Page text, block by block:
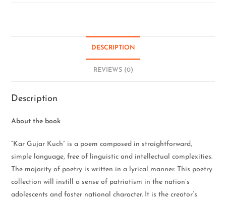
DESCRIPTION
REVIEWS (0)
Description
About the book
“Kar Gujar Kuch” is a poem composed in straightforward,
simple language, free of linguistic and intellectual complexities.
The majority of poetry is written in a lyrical manner. This poetry
collection will instill a sense of patriotism in the nation’s
adolescents and foster national character. It is the creator’s